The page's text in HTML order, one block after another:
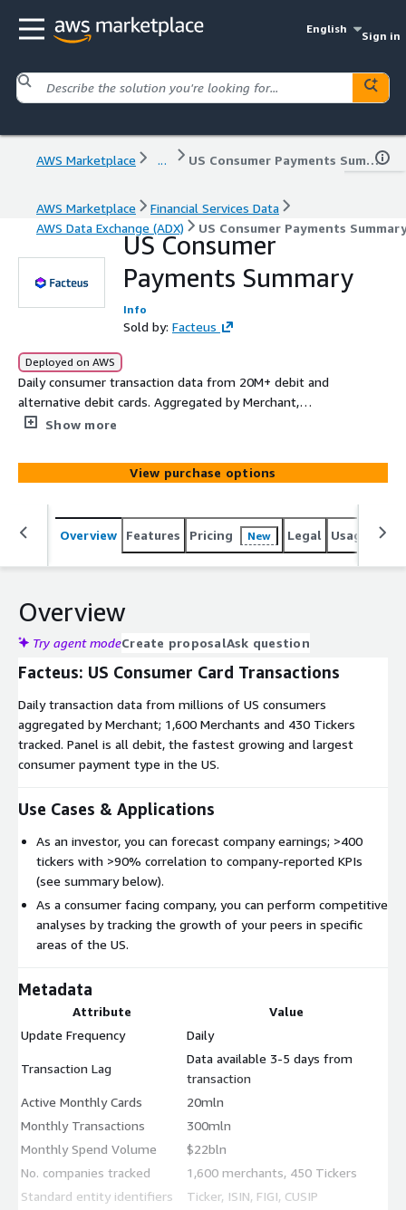
English
Sign in
AWS Marketplace ... US Consumer Payments Summary
AWS Marketplace
Financial Services Data
AWS Data Exchange (ADX)
US Consumer Payments
US Consumer
Payments Summary
Info
Sold by: Facteus
Deployed on AWS
Daily consumer transaction data from 20M+ debit and
alternative debit cards. Aggregated by Merchant,
Industry; 1,600 Merchants and 430 Tickers tracked. The
of charge to evaluate for 60 days. Daily delivery of a
complete production data set, custom data cuts,
transaction level detail and other delivery options are
available. Please contact Noel Bosco at
noel.bosco@facteus.com for more details.
Show more
View purchase options
Overview Features Pricing New Legal Usage
Overview
Try agent modeCreate proposalAsk question
Facteus: US Consumer Card Transactions
Daily transaction data from millions of US consumers
aggregated by Merchant; 1,600 Merchants and 430 Tickers
tracked. Panel is all debit, the fastest growing and largest
consumer payment type in the US.
Use Cases & Applications
As an investor, you can forecast company earnings; >400
tickers with >90% correlation to company-reported KPIs
(see summary below).
As a consumer facing company, you can perform competitive
analyses by tracking the growth of your peers in specific
areas of the US.
Metadata
Attribute
Value
Update Frequency
Daily
Transaction Lag
Data available 3-5 days from
transaction
Active Monthly Cards
20mln
Monthly Transactions
300mln
Monthly Spend Volume
$22bln
No. companies tracked
1,600 merchants, 450 Tickers
Standard entity identifiers
Ticker, ISIN, FIGI, CUSIP